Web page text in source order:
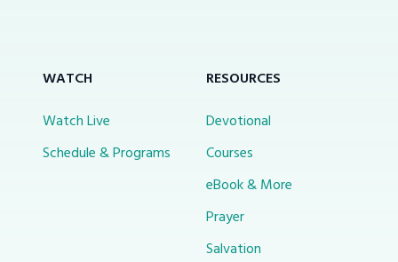
WATCH
Watch Live
Schedule & Programs
RESOURCES
Devotional
Courses
eBook & More
Prayer
Salvation